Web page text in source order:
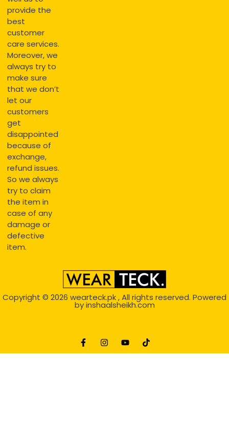
provide the
best
customer
care services.
Moreover, we
always try to
make sure
that we don’t
let our
customers
get
disappointed
because of
exchange,
refund issues.
So we always
try to claim
the item in
case of any
damage or
defective
item.
Copyright © 2026 wearteck.pk, All rights reserved. Powered
byinshaalsheikh.com